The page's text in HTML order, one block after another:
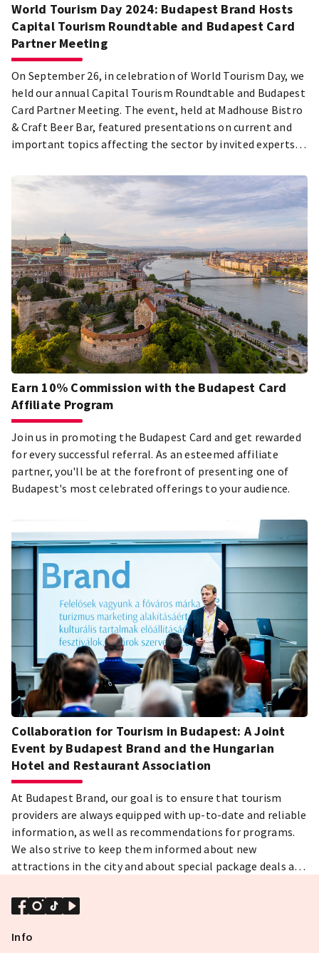
World Tourism Day 2024: Budapest Brand Hosts
Capital Tourism Roundtable and Budapest Card
Partner Meeting
On September 26, in celebration of World Tourism Day, we
held our annual Capital Tourism Roundtable and Budapest
Card Partner Meeting. The event, held at Madhouse Bistro
& Craft Beer Bar, featured presentations on current and
important topics affecting the sector by invited experts:
Olivér Csendes, CEO of Visit Hungary nZrt., and Csaba Faix,
CEO of Budapest Brand. The Budapest Tourism Award was
presented this year to Dr. Kornélia Kiss.
Earn 10% Commission with the Budapest Card
Affiliate Program
Join us in promoting the Budapest Card and get rewarded
for every successful referral. As an esteemed affiliate
partner, you'll be at the forefront of presenting one of
Budapest's most celebrated offerings to your audience.
Collaboration for Tourism in Budapest: A Joint
Event by Budapest Brand and the Hungarian
Hotel and Restaurant Association
At Budapest Brand, our goal is to ensure that tourism
providers are always equipped with up-to-date and reliable
information, as well as recommendations for programs.
We also strive to keep them informed about new
attractions in the city and about special package deals and
close collaboration between destination marketing and
the hotel industry will boost tourism in Budapest,
enhance guest experiences, and increase the city’s appeal.
Info